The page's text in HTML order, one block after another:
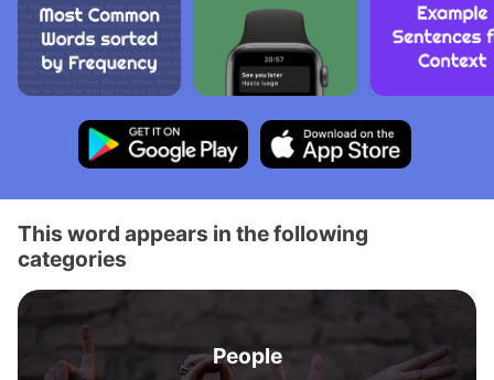
This word appears in the following
categories
People